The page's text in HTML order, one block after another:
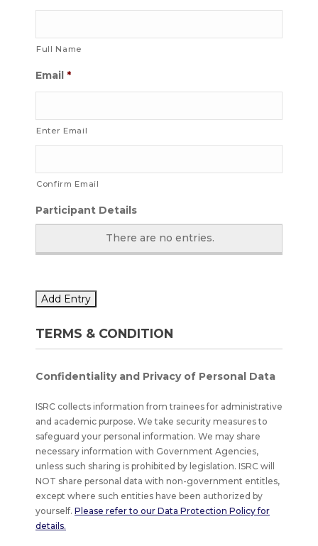
Full Name
Email *
Enter Email
Confirm Email
Participant Details
There are no entries.
Add Entry
TERMS & CONDITION
Confidentiality and Privacy of Personal Data
ISRC collects information from trainees for administrative
and academic purpose. We take security measures to
safeguard your personal information. We may share
necessary information with Government Agencies,
unless such sharing is prohibited by legislation. ISRC will
NOT share personal data with non-government entitles,
except where such entities have been authorized by
yourself. Please refer to our Data Protection Policy for
details.